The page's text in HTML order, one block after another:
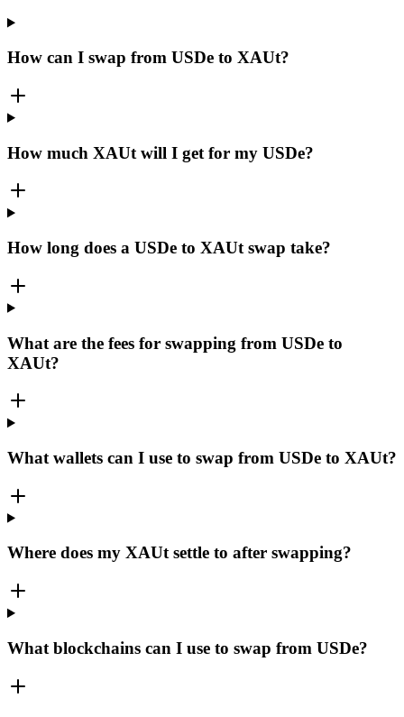
How can I swap from USDe to XAUt?
How much XAUt will I get for my USDe?
How long does a USDe to XAUt swap take?
What are the fees for swapping from USDe to
XAUt?
What wallets can I use to swap from USDe to XAUt?
Where does my XAUt settle to after swapping?
What blockchains can I use to swap from USDe?